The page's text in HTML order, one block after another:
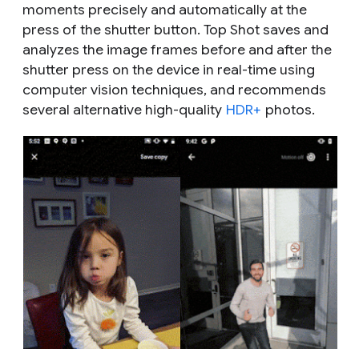
moments precisely and automatically at the
press of the shutter button. Top Shot saves and
analyzes the image frames before and after the
shutter press on the device in real-time using
computer vision techniques, and recommends
several alternative high-quality HDR+ photos.